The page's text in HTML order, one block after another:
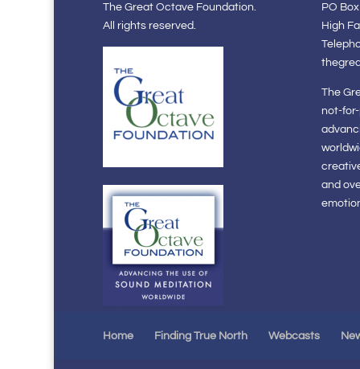
The Great Octave Foundation.
All rights reserved.
PO
High
The
not-
and
Home Finding True North Webcasts